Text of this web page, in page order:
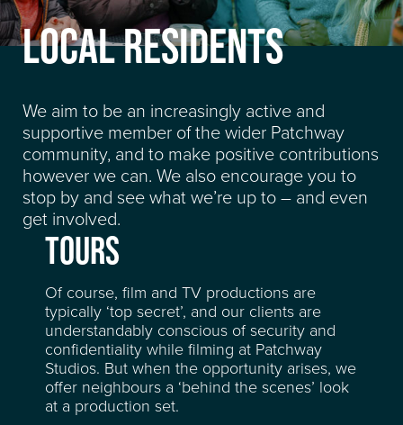
LOCAL RESIDENTS
We aim to be an increasingly active and
supportive member of the wider Patchway
community, and to make positive contributions
however we can. We also encourage you to
stop by and see what we’re up to – and even
get involved.
TOURS
Of course, film and TV productions are
typically ‘top secret’, and our clients are
understandably conscious of security and
confidentiality while filming at Patchway
Studios. But when the opportunity arises, we
offer neighbours a ‘behind the scenes’ look
at a production set.